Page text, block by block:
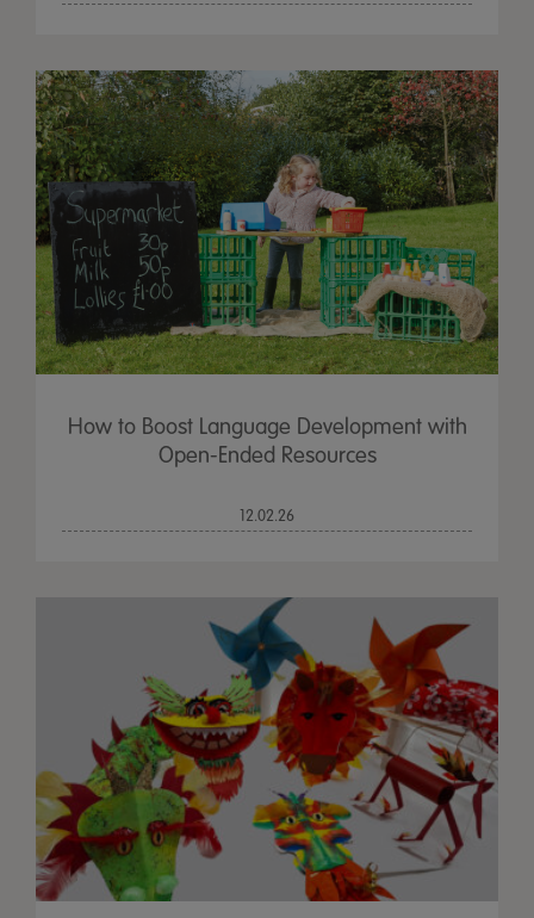
How to Boost Language Development with
Open-Ended Resources
12.02.26